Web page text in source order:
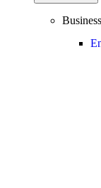
Business